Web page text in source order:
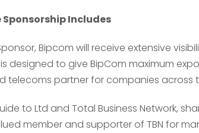
Sponsorship Includes
Bipcom will receive extensive
designed to give BipCom maximum
telecoms partner for companies across
to Ltd and Total Business Network,
member and supporter of TBN for